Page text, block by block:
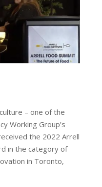
– one of the
Working Group’s
the 2022 Arrell
in the category of
in Toronto,